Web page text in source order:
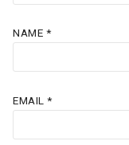
NAME *
EMAIL *